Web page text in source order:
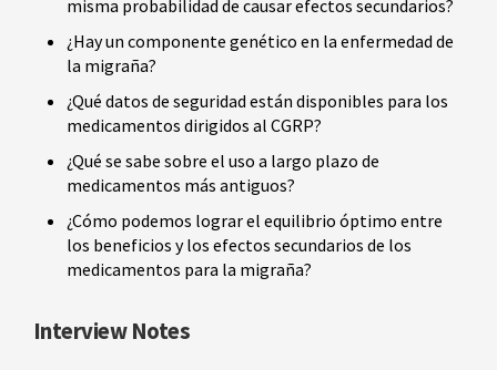
misma probabilidad de causar efectos secundarios?
¿Hay un componente genético en la enfermedad de
la migraña?
¿Qué datos de seguridad están disponibles para los
medicamentos dirigidos al CGRP?
¿Qué se sabe sobre el uso a largo plazo de
medicamentos más antiguos?
¿Cómo podemos lograr el equilibrio óptimo entre
los beneficios y los efectos secundarios de los
medicamentos para la migraña?
Interview Notes